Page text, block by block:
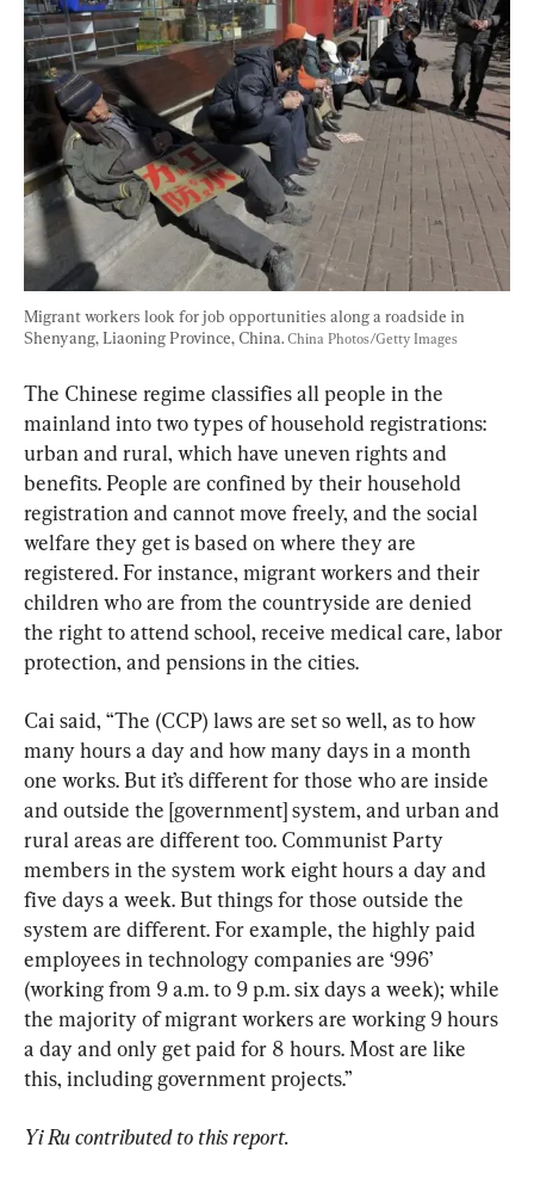
Migrant workers look for job opportunities along a roadside in
Shenyang, Liaoning Province, China. China Photos/Getty Images
The Chinese regime classifies all people in the
mainland into two types of household registrations:
urban and rural, which have uneven rights and
benefits. People are confined by their household
registration and cannot move freely, and the social
welfare they get is based on where they are
registered. For instance, migrant workers and their
children who are from the countryside are denied
the right to attend school, receive medical care, labor
protection, and pensions in the cities.
Cai said, “The (CCP) laws are set so well, as to how
many hours a day and how many days in a month
one works. But it’s different for those who are inside
and outside the [government] system, and urban and
rural areas are different too. Communist Party
members in the system work eight hours a day and
five days a week. But things for those outside the
system are different. For example, the highly paid
employees in technology companies are ‘996’
(working from 9 a.m. to 9 p.m. six days a week); while
the majority of migrant workers are working 9 hours
a day and only get paid for 8 hours. Most are like
this, including government projects.”
Yi Ru contributed to this report.